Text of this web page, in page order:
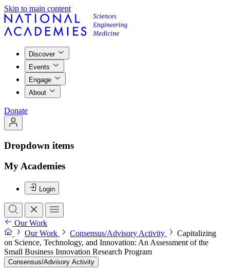
Skip to main content
Discover
Events
Engage
About
Donate
Dropdown items
My Academies
Login
Our Work
Our Work
Consensus/Advisory Activity
Capitalizing
on Science, Technology, and Innovation: An Assessment of the
Small Business Innovation Research Program
Consensus/Advisory Activity